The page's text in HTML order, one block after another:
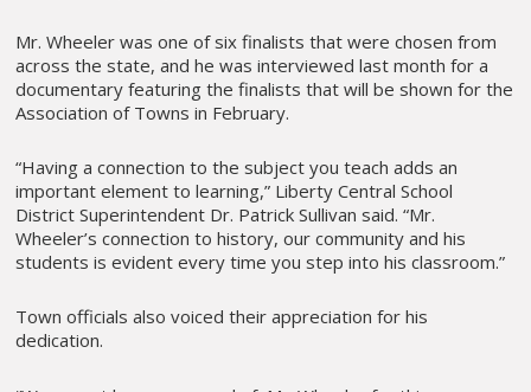
Mr. Wheeler was one of six finalists that were chosen from
across the state, and he was interviewed last month for a
documentary featuring the finalists that will be shown for the
Association of Towns in February.
“Having a connection to the subject you teach adds an
important element to learning,” Liberty Central School
District Superintendent Dr. Patrick Sullivan said. “Mr.
Wheeler’s connection to history, our community and his
students is evident every time you step into his classroom.”
Town officials also voiced their appreciation for his
dedication.